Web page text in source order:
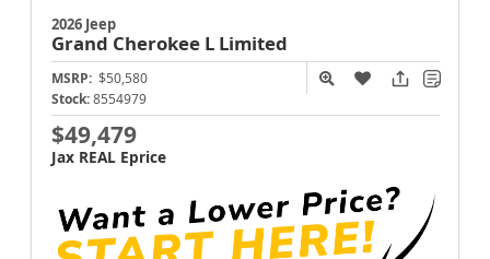
2026 Jeep
Grand Cherokee L Limited
MSRP: $50,580
Stock: 8554979
$49,479
Jax REAL Eprice